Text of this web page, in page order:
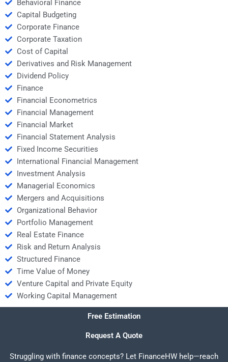
Behavioral Finance
Capital Budgeting
Corporate Finance
Corporate Taxation
Cost of Capital
Derivatives and Risk Management
Dividend Policy
Finance
Financial Econometrics
Financial Management
Financial Market
Financial Statement Analysis
Fixed Income Securities
International Financial Management
Investment Analysis
Managerial Economics
Mergers and Acquisitions
Organizational Behavior
Portfolio Management
Real Estate Finance
Risk and Return Analysis
Structured Finance
Time Value of Money
Venture Capital and Private Equity
Working Capital Management
Free Estimation
Request A Quote
Struggling with finance concepts? Let FinanceHW help—reach